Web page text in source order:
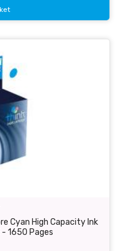
Cyan High Capacity Ink
1650 Pages